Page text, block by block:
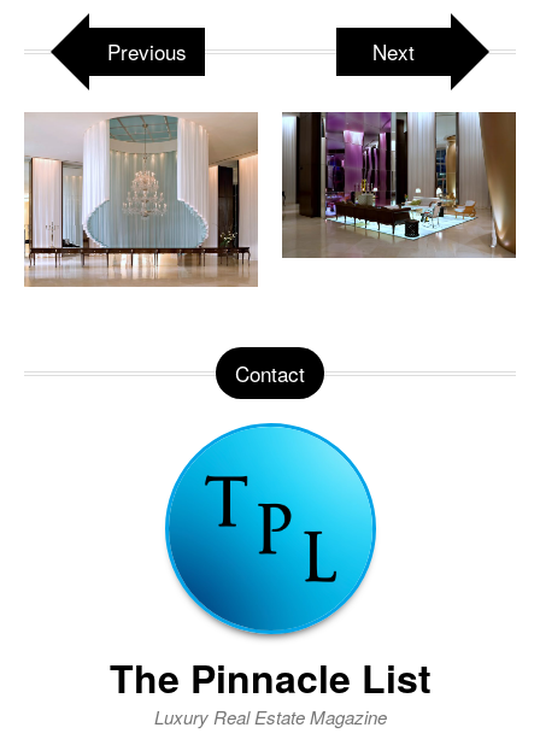
Previous Next
Contact
The Pinnacle List
Luxury Real Estate Magazine